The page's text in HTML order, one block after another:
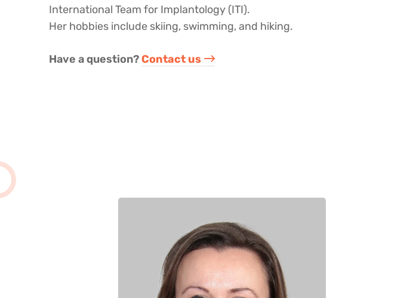
International Team for Implantology (ITI).
Her hobbies include skiing, swimming, and hiking.
Have a question? ​Contact us